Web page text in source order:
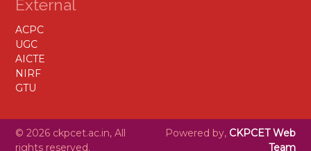
External
ACPC
UGC
AICTE
NIRF
GTU
© 2026 ckpcet.ac.in, All
rights reserved.
Powered by, CKPCET Web
Team